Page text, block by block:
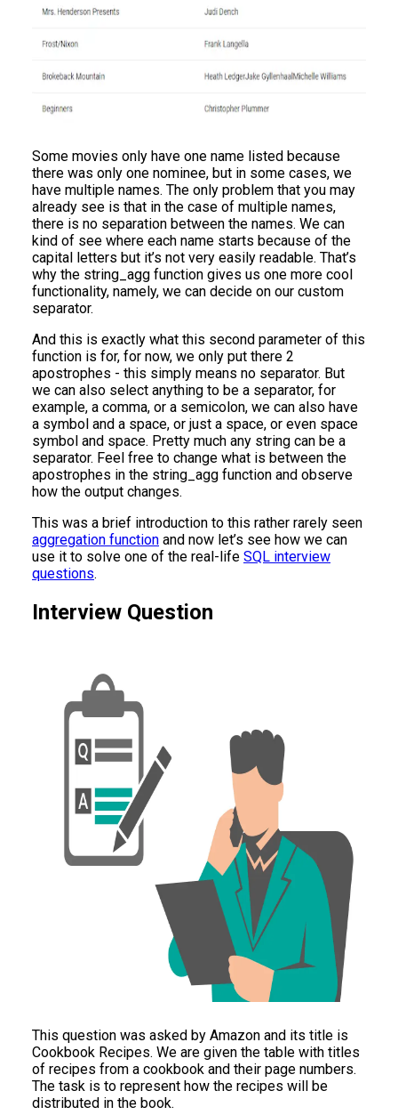
Some movies only have one name listed because
there was only one nominee, but in some cases, we
have multiple names. The only problem that you may
already see is that in the case of multiple names,
there is no separation between the names. We can
kind of see where each name starts because of the
capital letters but it’s not very easily readable. That’s
why the string_agg function gives us one more cool
functionality, namely, we can decide on our custom
separator.
And this is exactly what this second parameter of this
function is for, for now, we only put there 2
apostrophes - this simply means no separator. But
we can also select anything to be a separator, for
example, a comma, or a semicolon, we can also have
a symbol and a space, or just a space, or even space
symbol and space. Pretty much any string can be a
separator. Feel free to change what is between the
apostrophes in the string_agg function and observe
how the output changes.
This was a brief introduction to this rather rarely seen
aggregation function and now let’s see how we can
use it to solve one of the real-life SQL interview
questions.
Interview Question
This question was asked by Amazon and its title is
Cookbook Recipes. We are given the table with titles
of recipes from a cookbook and their page numbers.
The task is to represent how the recipes will be
distributed in the book.